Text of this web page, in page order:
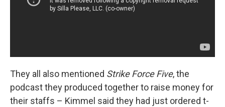
They all also mentioned Strike Force Five, the
podcast they produced together to raise money for
their staffs – Kimmel said they had just ordered t-